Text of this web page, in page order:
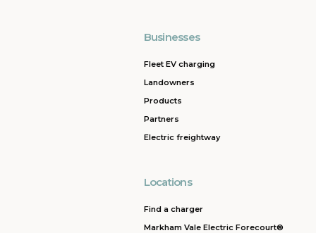
Businesses
Fleet EV charging
Landowners
Products
Partners
Electric freightway
Locations
Find a charger
Markham Vale Electric Forecourt®